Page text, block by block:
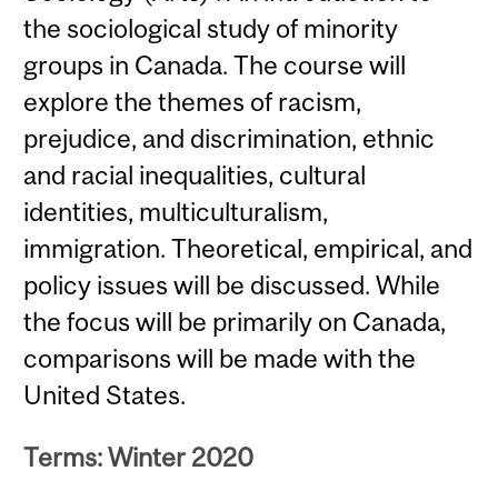
the sociological study of minority
groups in Canada. The course will
explore the themes of racism,
prejudice, and discrimination, ethnic
and racial inequalities, cultural
identities, multiculturalism,
immigration. Theoretical, empirical, and
policy issues will be discussed. While
the focus will be primarily on Canada,
comparisons will be made with the
United States.
Terms: Winter 2020